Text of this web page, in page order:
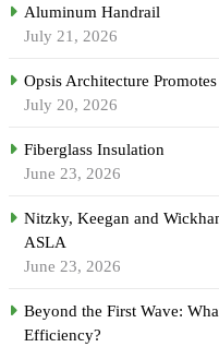
Aluminum Handrail
July 21, 2026
Opsis Architecture
July 20, 2026
Fiberglass Insulation
June 23, 2026
Nitzky, Keegan and
ASLA
June 23, 2026
Beyond the First Wave:
Efficiency?